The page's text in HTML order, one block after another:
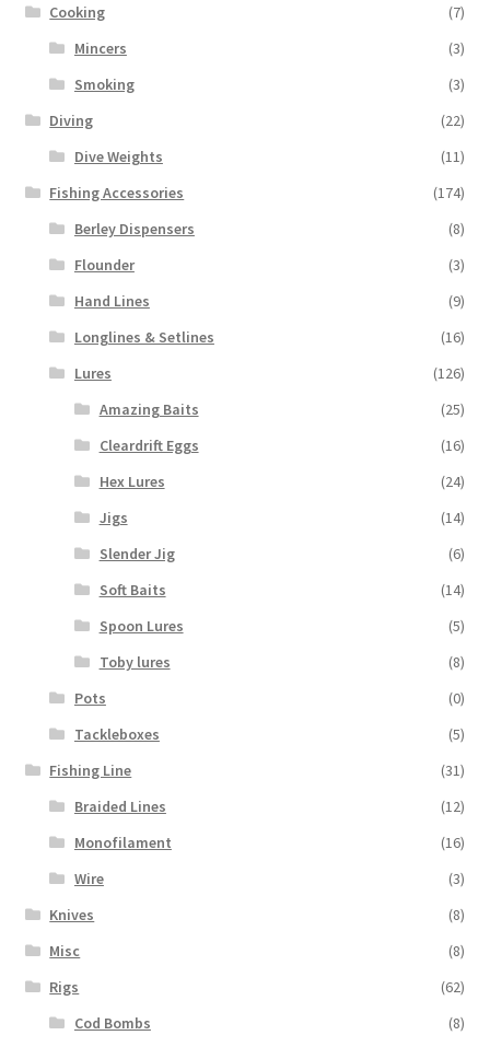
Cooking
(7)
Mincers
(3)
Smoking
(3)
Diving
(22)
Dive Weights
(11)
Fishing Accessories
(174)
Berley Dispensers
(8)
Flounder
(3)
Hand Lines
(9)
Longlines & Setlines
(16)
Lures
(126)
Amazing Baits
(25)
Cleardrift Eggs
(16)
Hex Lures
(24)
Jigs
(14)
Slender Jig
(6)
Soft Baits
(14)
Spoon Lures
(5)
Toby lures
(8)
Pots
(0)
Tackleboxes
(5)
Fishing Line
(31)
Braided Lines
(12)
Monofilament
(16)
Wire
(3)
Knives
(8)
Misc
(8)
Rigs
(62)
Cod Bombs
(8)